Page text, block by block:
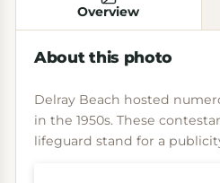
Overview
About this photo
Delray Beach hosted
in the 1950s. These
lifeguard stand for a